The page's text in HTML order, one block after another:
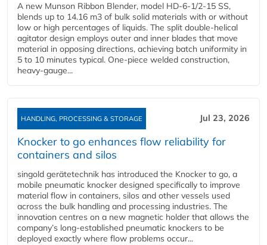
A new Munson Ribbon Blender, model HD-6-1/2-15 SS,
blends up to 14.16 m3 of bulk solid materials with or without
low or high percentages of liquids. The split double-helical
agitator design employs outer and inner blades that move
material in opposing directions, achieving batch uniformity in
5 to 10 minutes typical. One-piece welded construction,
heavy-gauge...
HANDLING, PROCESSING & STORAGE Jul 23, 2026
Knocker to go enhances flow reliability for
containers and silos
singold gerätetechnik has introduced the Knocker to go, a
mobile pneumatic knocker designed specifically to improve
material flow in containers, silos and other vessels used
across the bulk handling and processing industries. The
innovation centres on a new magnetic holder that allows the
company’s long‑established pneumatic knockers to be
deployed exactly where flow problems occur...